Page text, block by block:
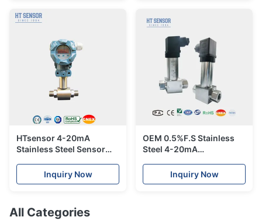
HTsensor 4-20mA
Stainless Steel Sensor
Differential Pressure
Transmitter
Inquiry Now
OEM 0.5%F.S Stainless
Steel 4-20mA
Differential Pressure
Transmitter
Inquiry Now
All Categories